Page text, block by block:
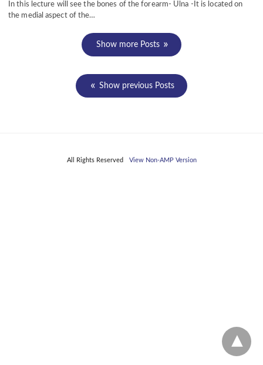
In this lecture will see the bones of the forearm- Ulna -It is located on
the medial aspect of the…
Show more Posts
Show previous Posts
All Rights Reserved View Non-AMP Version